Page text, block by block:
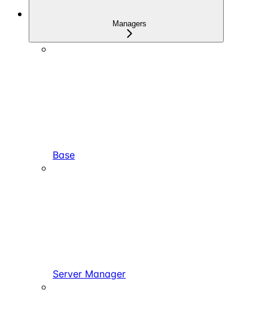
Managers
Base
Server Manager